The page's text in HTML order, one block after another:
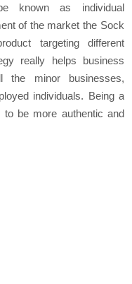
known as individual
of the market the Sock
targeting different
really helps business
the minor businesses,
individuals. Being a
to be more authentic and